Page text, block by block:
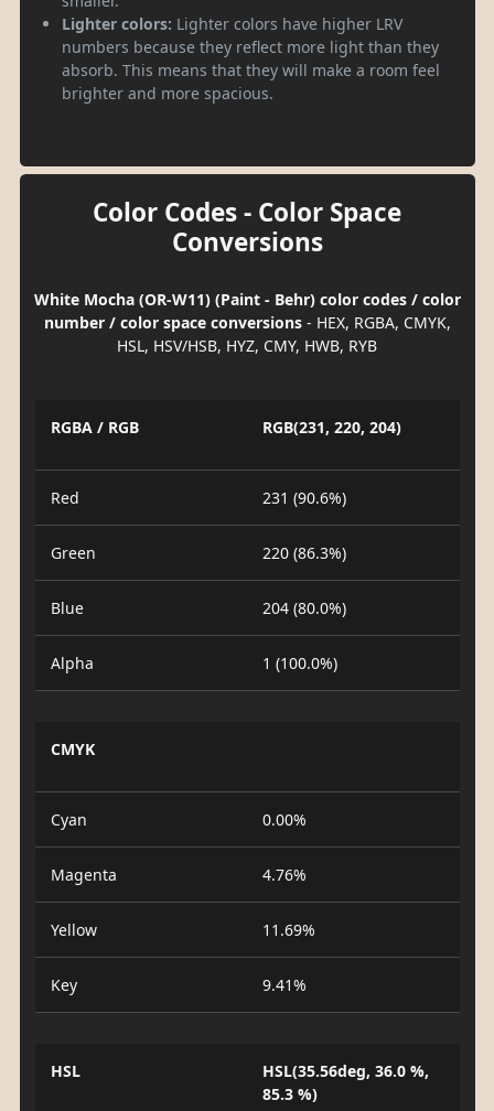
Lighter colors: Lighter colors have higher LRV
numbers because they reflect more light than they
absorb. This means that they will make a room feel
brighter and more spacious.
Color Codes - Color Space
Conversions
White Mocha (OR-W11) (Paint - Behr) color codes / color
number / color space conversions- HEX, RGBA, CMYK,
HSL, HSV/HSB, HYZ, CMY, HWB, RYB
RGBA / RGB RGB(231, 220, 204)
Red 231 (90.6%)
Green 220 (86.3%)
Blue 204 (80.0%)
Alpha 1 (100.0%)
CMYK
Cyan 0.00%
Magenta 4.76%
Yellow 11.69%
Key 9.41%
HSL
HSL(35.56deg, 36.0 %,
85.3 %)